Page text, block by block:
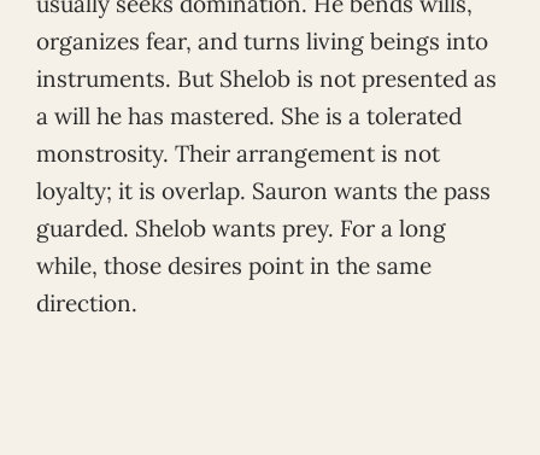
organizes fear, and turns living beings into
instruments. But Shelob is not presented as
a will he has mastered. She is a tolerated
monstrosity. Their arrangement is not
loyalty; it is overlap. Sauron wants the pass
guarded. Shelob wants prey. For a long
while, those desires point in the same
direction.